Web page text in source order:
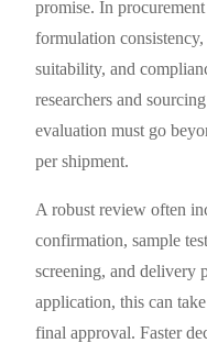
promise. In
formulation
suitability, and
researchers and
evaluation must go
per shipment.
A robust review often
confirmation, sample
screening, and delivery
application, this can
final approval. Faster